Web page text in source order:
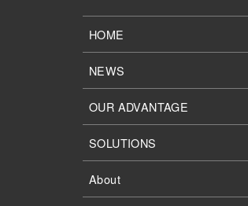
HOME
NEWS
OUR ADVANTAGE
SOLUTIONS
About